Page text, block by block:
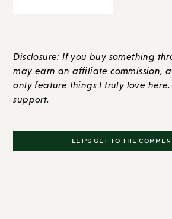
Disclosure: If you buy something
may earn an affiliate commission,
only feature things I truly love here.
support.
LET'S GET TO THE